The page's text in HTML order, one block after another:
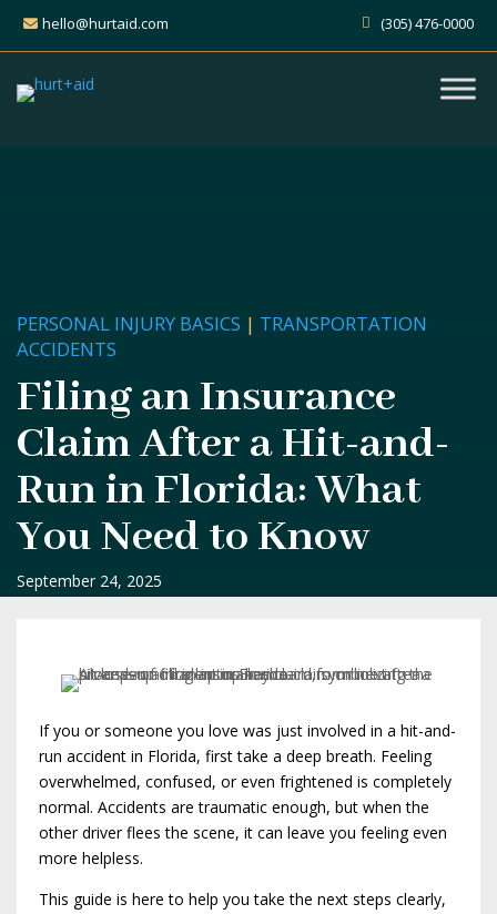
hello@hurtaid.com (305) 476-0000
PERSONAL INJURY BASICS | TRANSPORTATION
ACCIDENTS
Filing an Insurance
Claim After a Hit-and-
Run in Florida: What
You Need to Know
September 24, 2025
If you or someone you love was just involved in a hit-and-
run accident in Florida, first take a deep breath. Feeling
overwhelmed, confused, or even frightened is completely
normal. Accidents are traumatic enough, but when the
other driver flees the scene, it can leave you feeling even
more helpless.
This guide is here to help you take the next steps clearly,